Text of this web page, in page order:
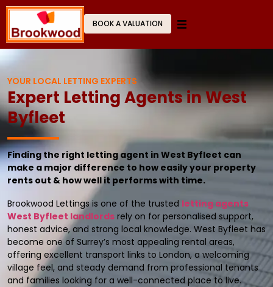
BOOK A VALUATION
YOUR LOCAL LETTING EXPERTS
Expert Letting Agents in West
Byfleet
Finding the right letting agent in West Byfleet can
make a major difference to how easily your property
rents out & how well it performs with time.
Brookwood Lettings is one of the trusted letting agents
West Byfleet landlords rely on for personalised support,
honest advice, and strong local knowledge. West Byfleet has
become one of Surrey’s most appealing rental areas,
offering excellent transport links to London, a welcoming
village feel, and steady demand from professional tenants
and families looking for a well-connected place to live.